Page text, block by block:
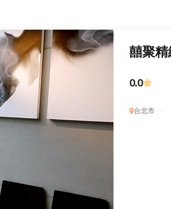
囍聚
0.0
台北市